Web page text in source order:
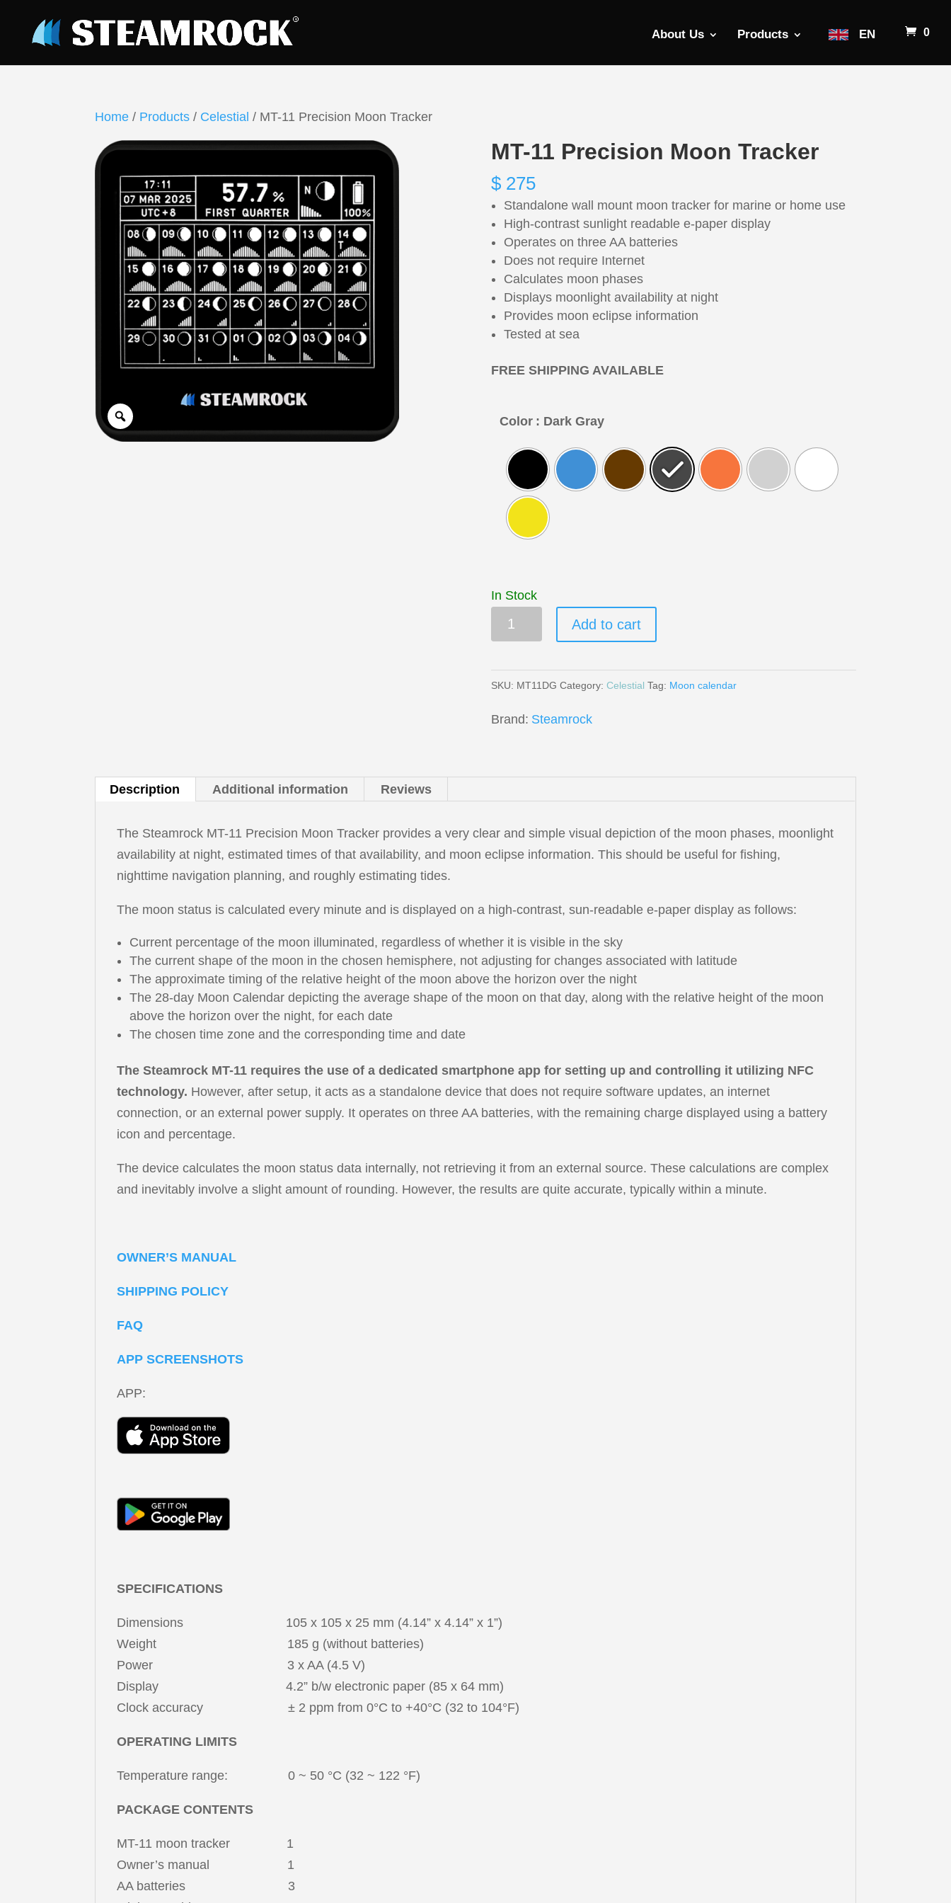
About Us Products EN 0
Home / Products / Celestial / MT-11 Precision Moon Tracker
MT-11 Precision Moon Tracker
$275
Standalone wall mount moon tracker for marine or home use
High-contrast sunlight readable e-paper display
Operates on three AA batteries
Does not require Internet
Calculates moon phases
Displays moonlight availability at night
Provides moon eclipse information
Tested at sea
FREE SHIPPING AVAILABLE
Color : Dark Gray
In Stock
MT-
11
Moon
quantity
Add to cart
SKU: MT11DG Category: Celestial Tag: Moon calendar
Brand: Steamrock
Description Additional information Reviews
The Steamrock MT-11 Precision Moon Tracker provides a very clear and simple visual depiction of the moon phases, moonlight
availability at night, estimated times of that availability, and moon eclipse information. This should be useful for fishing,
nighttime navigation planning, and roughly estimating tides.
The moon status is calculated every minute and is displayed on a high-contrast, sun-readable e-paper display as follows:
Current percentage of the moon illuminated, regardless of whether it is visible in the sky
The current shape of the moon in the chosen hemisphere, not adjusting for changes associated with latitude
The approximate timing of the relative height of the moon above the horizon over the night
The 28-day Moon Calendar depicting the average shape of the moon on that day, along with the relative height of the moon
above the horizon over the night, for each date
The chosen time zone and the corresponding time and date
The Steamrock MT-11 requires the use of a dedicated smartphone app for setting up and controlling it utilizing NFC
technology. However, after setup, it acts as a standalone device that does not require software updates, an internet
connection, or an external power supply. It operates on three AA batteries, with the remaining charge displayed using a battery
icon and percentage.
The device calculates the moon status data internally, not retrieving it from an external source. These calculations are complex
and inevitably involve a slight amount of rounding. However, the results are quite accurate, typically within a minute.
OWNER’S MANUAL
SHIPPING POLICY
FAQ
APP SCREENSHOTS
APP:
SPECIFICATIONS
Dimensions 105 x 105 x 25 mm (4.14” x 4.14” x 1”)
Weight 185 g (without batteries)
Power 3 x AA (4.5 V)
Display 4.2” b/w electronic paper (85 x 64 mm)
Clock accuracy ± 2 ppm from 0°C to +40°C (32 to 104°F)
OPERATING LIMITS
Temperature range: 0 ~ 50 °C (32 ~ 122 °F)
PACKAGE CONTENTS
MT-11 moon tracker 1
Owner’s manual 1
AA batteries 3